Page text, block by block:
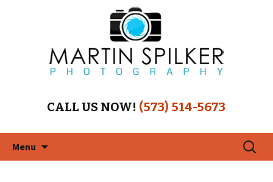
CALL US NOW! (573) 514-5673
Menu
Search
for: